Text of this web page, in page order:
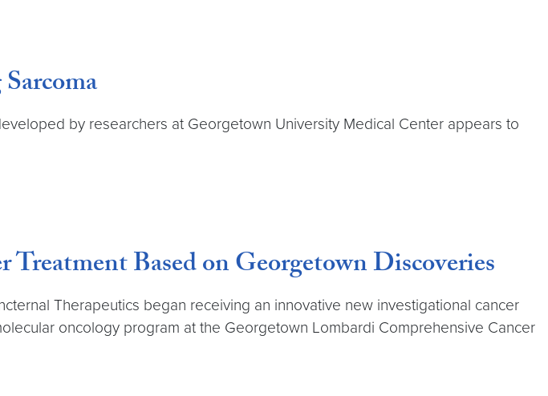
by researchers at Georgetown University Medical Center appears to
Based on Georgetown Discoveries
Therapeutics began receiving an innovative new investigational cancer
oncology program at the Georgetown Lombardi Comprehensive Cancer